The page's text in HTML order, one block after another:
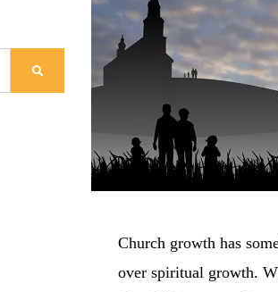
Church growth has
over spiritual growth.